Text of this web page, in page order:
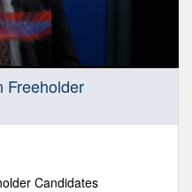
Freeholder
Candidates